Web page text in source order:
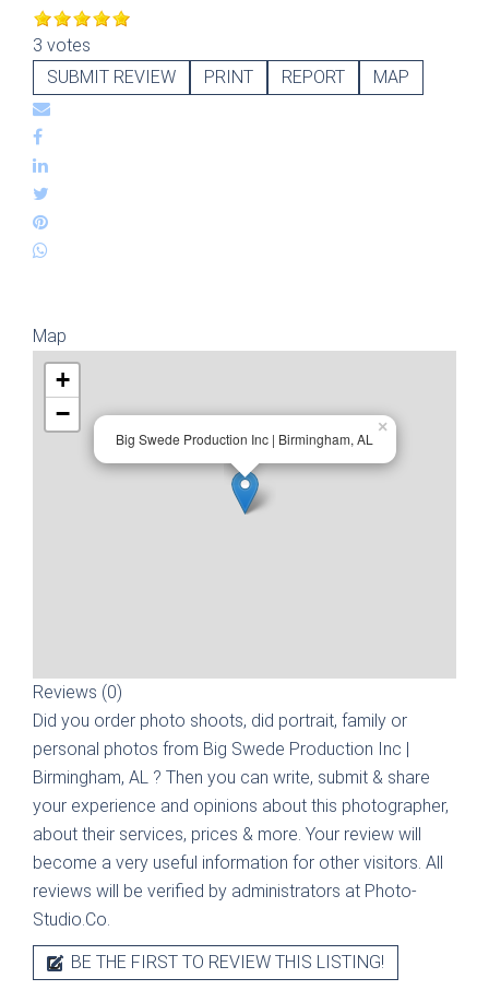
3 votes
SUBMIT REVIEW
PRINT REPORT MAP
Map
Big Swede Production Inc | Birmingham, AL
×
+
−
Reviews (0)
Did you order photo shoots, did portrait, family or
personal photos from Big Swede Production Inc |
Birmingham, AL ? Then you can write, submit & share
your experience and opinions about this photographer,
about their services, prices & more. Your review will
become a very useful information for other visitors. All
reviews will be verified by administrators at Photo-
Studio.Co.
BE THE FIRST TO REVIEW THIS LISTING!